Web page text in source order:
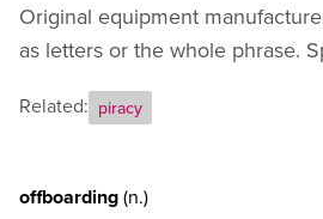
Original equipment
as letters or the whole phrase.
Related: piracy
offboarding(n.)